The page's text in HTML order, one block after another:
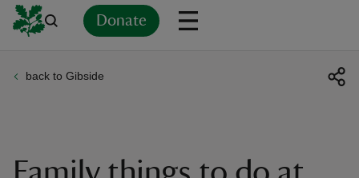
Donate
back to Gibside